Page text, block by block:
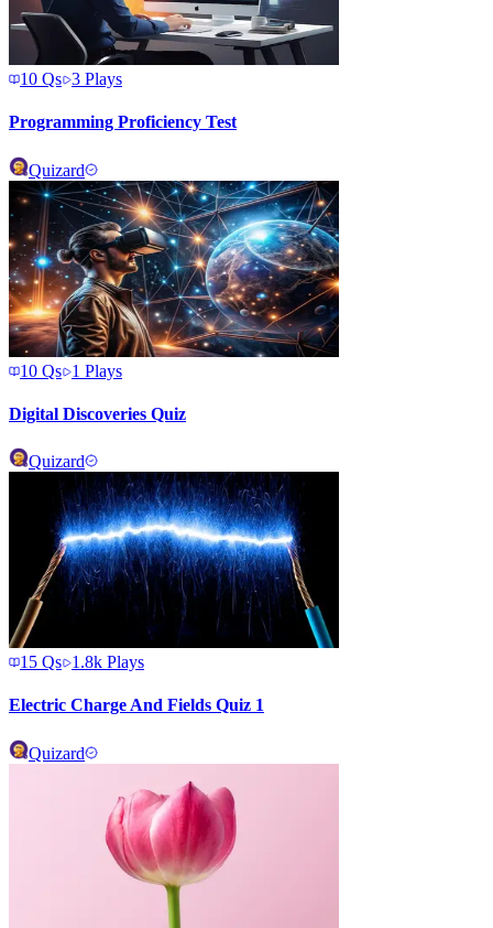
10 Qs 3 Plays
Programming Proficiency Test
Quizard
10 Qs 1 Plays
Digital Discoveries Quiz
Quizard
15 Qs 1.8k Plays
Electric Charge And Fields Quiz 1
Quizard